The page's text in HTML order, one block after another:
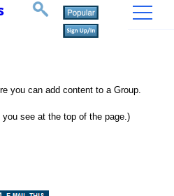
you can add content to a Group.
see at the top of the page.)